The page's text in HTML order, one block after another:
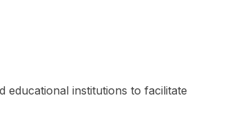
educational institutions to facilitate